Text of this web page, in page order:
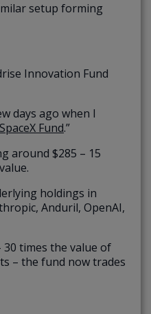
setup forming
Innovation Fund
days ago when I
Fund.”
around $285 – 15
holdings in
Anduril, OpenAI,
times the value of
– the fund now trades